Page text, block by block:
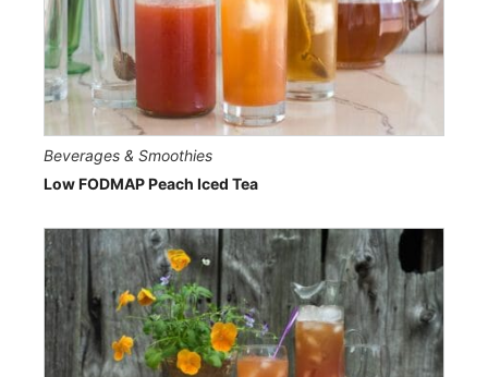
Beverages & Smoothies
Low FODMAP Peach Iced Tea